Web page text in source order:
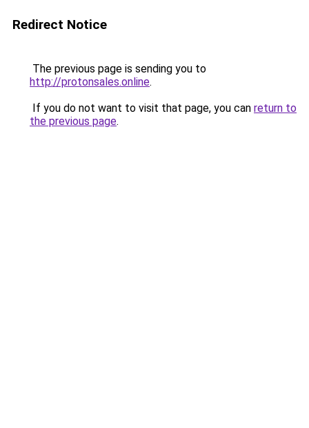
Redirect Notice
The previous page is sending you to
http://protonsales.online.
If you do not want to visit that page, you can return to
the previous page.